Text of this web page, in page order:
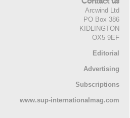
Arcwind Ltd
PO Box 386
KIDLINGTON
OX5 9EF
Editorial
Advertising
Subscriptions
www.sup-internationalmag.com